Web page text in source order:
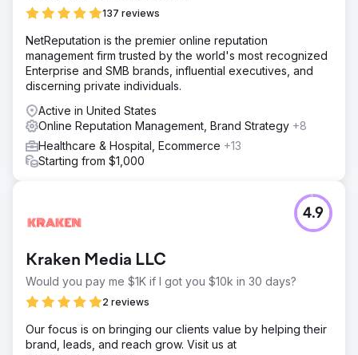
137 reviews
NetReputation is the premier online reputation
management firm trusted by the world's most recognized
Enterprise and SMB brands, influential executives, and
discerning private individuals.
Active in United States
Online Reputation Management, Brand Strategy +8
Healthcare & Hospital, Ecommerce +13
Starting from $1,000
Kraken Media LLC
Would you pay me $1K if I got you $10k in 30 days?
2 reviews
4.9
Our focus is on bringing our clients value by helping their
brand, leads, and reach grow. Visit us at